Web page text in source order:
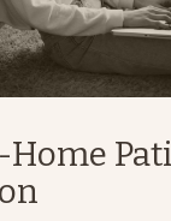
Home